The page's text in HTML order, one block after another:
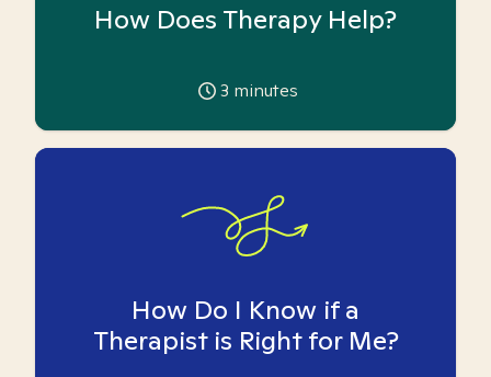
How Does Therapy Help?
3 minutes
How Do I Know if a
Therapist is Right for Me?